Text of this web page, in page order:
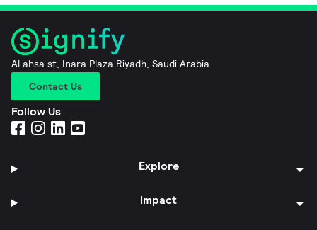
Al ahsa st, Inara Plaza Riyadh, Saudi Arabia
Contact Us
Follow Us
Explore
Impact